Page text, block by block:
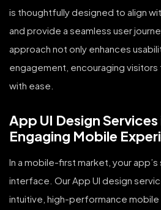
is thoughtfully designed to align
and provide a seamless user
approach not only enhances
engagement, encouraging
with ease.
App UI Design
Engaging Mobile
In a mobile-first market, your
interface. Our App UI design
intuitive, high-performance